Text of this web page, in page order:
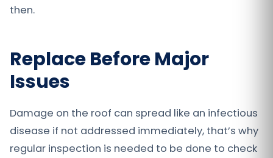
then.
Replace Before Major
Issues
Damage on the roof can spread like an infectious
disease if not addressed immediately, that’s why
regular inspection is needed to be done to check